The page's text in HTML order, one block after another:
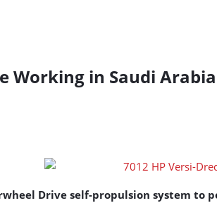
Working in Saudi Arabia
Drive self-propulsion system